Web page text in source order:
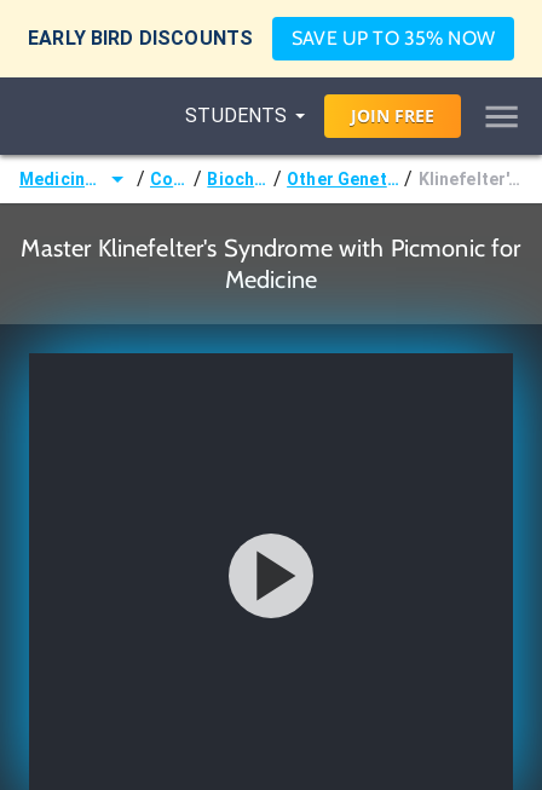
EARLY BIRD DISCOUNTS SAVE UP TO 35% NOW
STUDENTS JOIN FREE
Medicine (MD/DO) / Courses / Biochemistry / Other Genetic Disorders / Klinefelter's Syndrome
Master Klinefelter's Syndrome with Picmonic for
Medicine